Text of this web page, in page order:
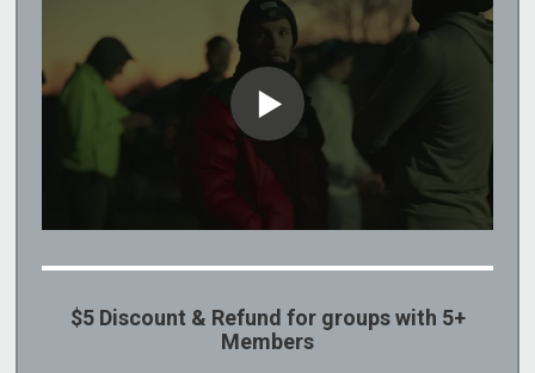
$5 Discount & Refund for groups with 5+
Members